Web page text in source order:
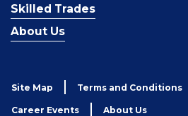
Skilled Trades
About Us
Site Map Terms and Conditions
Career Events About Us